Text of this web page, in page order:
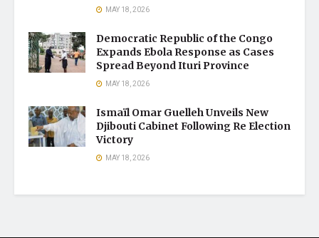
MAY 18, 2026
Democratic Republic of the Congo
Expands Ebola Response as Cases
Spread Beyond Ituri Province
MAY 18, 2026
Ismaïl Omar Guelleh Unveils New
Djibouti Cabinet Following Re Election
Victory
MAY 18, 2026